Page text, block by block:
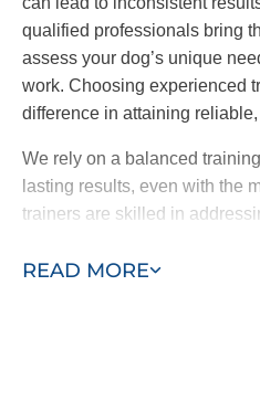
READ MORE
qualified professionals bring
assess your dog’s unique
work. Choosing experienced
difference in attaining
We rely on a balanced
lasting results, even with the
trainers are skilled in
encouragement and proven